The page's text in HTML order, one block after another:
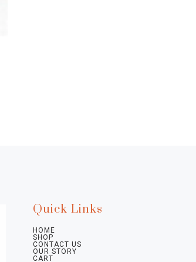
Quick Links
HOME
SHOP
CONTACT US
OUR STORY
CART